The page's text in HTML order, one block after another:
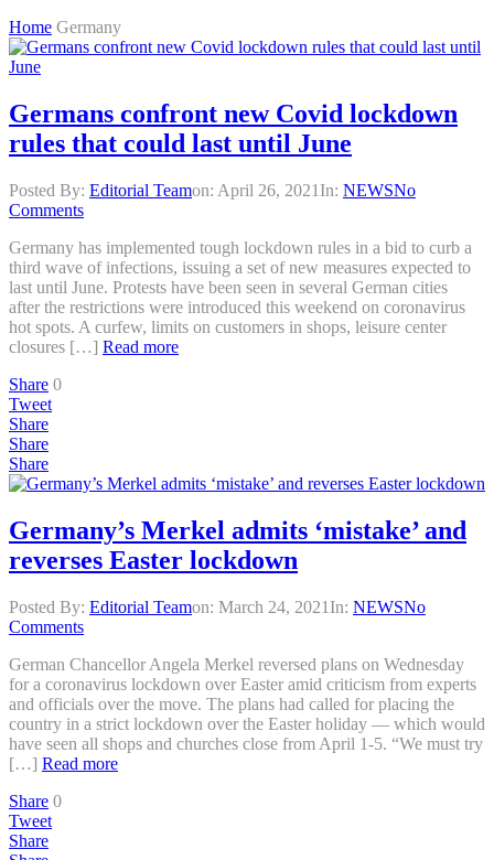
Home Germany
Germans confront new Covid lockdown
rules that could last until June
Posted By: Editorial Teamon: April 26, 2021 In: NEWSNo
Comments
Germany has implemented tough lockdown rules in a bid to curb a
third wave of infections, issuing a set of new measures expected to
last until June. Protests have been seen in several German cities
after the restrictions were introduced this weekend on coronavirus
hot spots. A curfew, limits on customers in shops, leisure center
closures […] Read more
Share 0
Tweet
Share
Share
Share
Germany’s Merkel admits ‘mistake’ and
reverses Easter lockdown
Posted By: Editorial Teamon: March 24, 2021 In: NEWSNo
Comments
German Chancellor Angela Merkel reversed plans on Wednesday
for a coronavirus lockdown over Easter amid criticism from experts
and officials over the move. The plans had called for placing the
country in a strict lockdown over the Easter holiday — which would
have seen all shops and churches close from April 1-5. “We must try
[…] Read more
Share 0
Tweet
Share